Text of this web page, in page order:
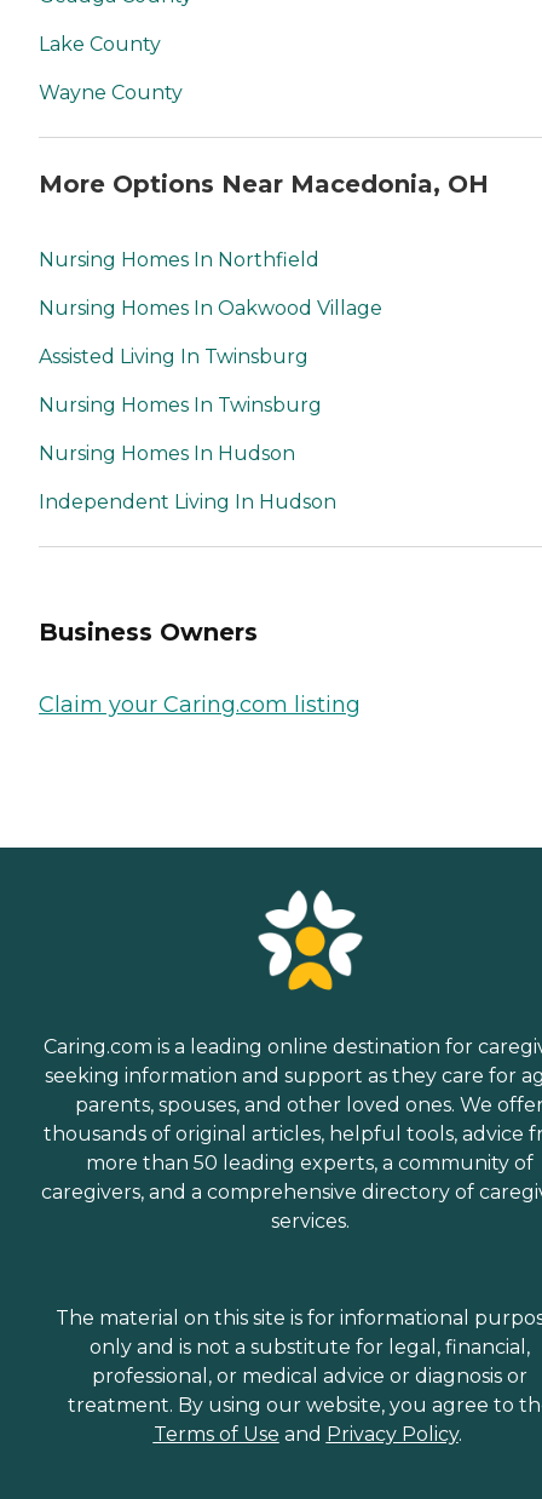
Lake County
Wayne County
More Options Near Macedonia, OH
Nursing Homes In Northfield
Nursing Homes In Oakwood Village
Assisted Living In Twinsburg
Nursing Homes In Twinsburg
Nursing Homes In Hudson
Independent Living In Hudson
Business Owners
Claim your Caring.com listing
Caring.com is a leading online destination for
seeking information and support as they care for
parents, spouses, and other loved ones. We
thousands of original articles, helpful tools, advice
more than 50 leading experts, a community of
caregivers, and a comprehensive directory of
services.
The material on this site is for informational
only and is not a substitute for legal, financial,
professional, or medical advice or diagnosis or
treatment. By using our website, you agree to
Terms of Use and Privacy Policy.